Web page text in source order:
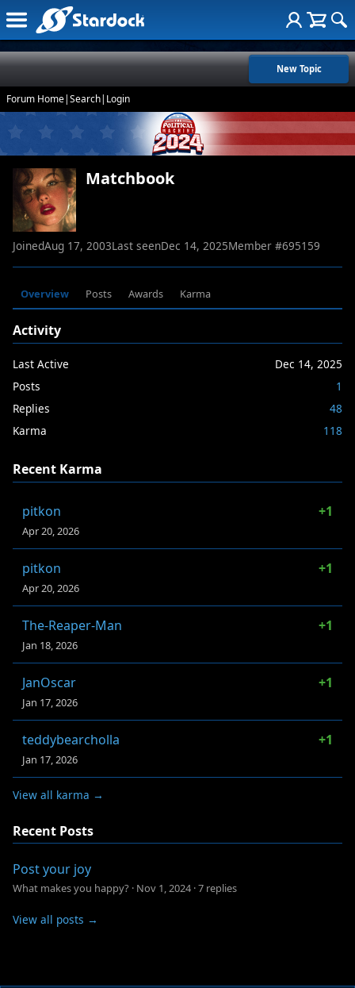
New Topic
Forum Home|Search| Login
Matchbook
JoinedAug 17, 2003Last seenDec 14, 2025Member #695159
Overview Posts Awards Karma
Activity
Last Active
Dec 14, 2025
Posts
1
Replies
48
Karma
118
Recent Karma
pitkon +1
Apr 20, 2026
pitkon +1
Apr 20, 2026
The-Reaper-Man +1
Jan 18, 2026
JanOscar +1
Jan 17, 2026
teddybearcholla +1
Jan 17, 2026
View all karma →
Recent Posts
Post your joy
What makes you happy? · Nov 1, 2024 ·7 replies
View all posts →